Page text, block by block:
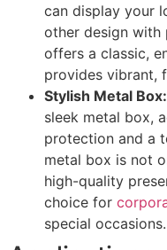
can display your
other design with
offers a classic,
provides vibrant,
Stylish Metal Box:
sleek metal box,
protection and a
metal box is not
high-quality
choice for
special occasions.